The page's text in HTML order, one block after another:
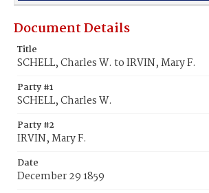
Document Details
Title
SCHELL, Charles W. to IRVIN, Mary F.
Party #1
SCHELL, Charles W.
Party #2
IRVIN, Mary F.
Date
December 29 1859